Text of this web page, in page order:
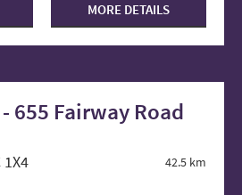
MORE DETAILS
655 Fairway Road
42.5 km